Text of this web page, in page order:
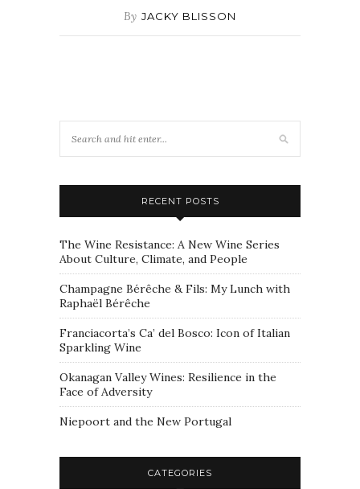
By JACKY BLISSON
RECENT POSTS
The Wine Resistance: A New Wine Series
About Culture, Climate, and People
Champagne Bérêche & Fils: My Lunch with
Raphaël Bérêche
Franciacorta’s Ca’ del Bosco: Icon of Italian
Sparkling Wine
Okanagan Valley Wines: Resilience in the
Face of Adversity
Niepoort and the New Portugal
CATEGORIES